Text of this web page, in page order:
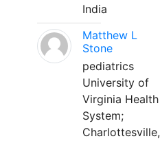
India
Matthew L
Stone
pediatrics
University of
Virginia Health
System;
Charlottesville,